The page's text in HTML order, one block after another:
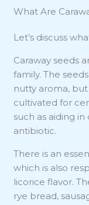
What Are
Let’s discuss
Caraway seeds
family. The
nutty aroma,
cultivated for
such as aiding in
antibiotic.
There is an
which is also
licorice flavor.
rye bread,